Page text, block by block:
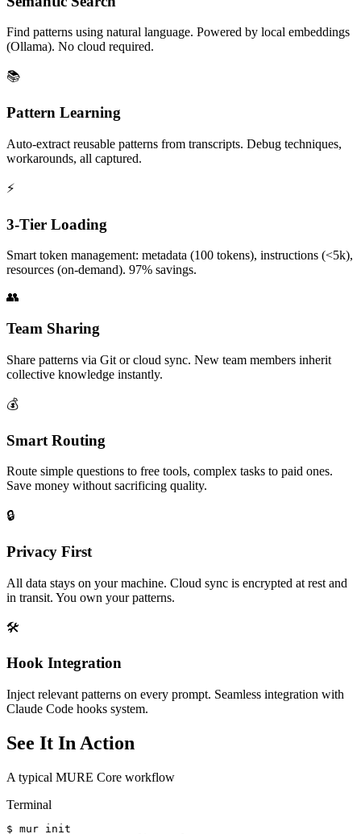
Find patterns using natural language. Powered by local embeddings
(Ollama). No cloud required.
📚
Pattern Learning
Auto-extract reusable patterns from transcripts. Debug techniques,
workarounds, all captured.
⚡
3-Tier Loading
Smart token management: metadata (100 tokens), instructions (<5k),
resources (on-demand). 97% savings.
👥
Team Sharing
Share patterns via Git or cloud sync. New team members inherit
collective knowledge instantly.
💰
Smart Routing
Route simple questions to free tools, complex tasks to paid ones.
Save money without sacrificing quality.
🔒
Privacy First
All data stays on your machine. Cloud sync is encrypted at rest and
in transit. You own your patterns.
🛠️
Hook Integration
Inject relevant patterns on every prompt. Seamless integration with
Claude Code hooks system.
See It In Action
A typical MURE Core workflow
Terminal
$ mur init